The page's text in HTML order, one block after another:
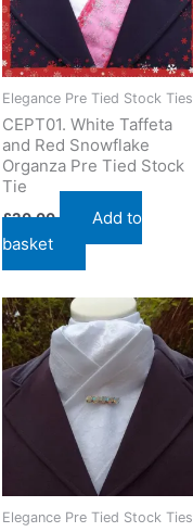
Elegance Pre Tied Stock Ties
CEPT01. White Taffeta
and Red Snowflake
Organza Pre Tied Stock
Tie
£20.00
Add to
basket
Elegance Pre Tied Stock Ties